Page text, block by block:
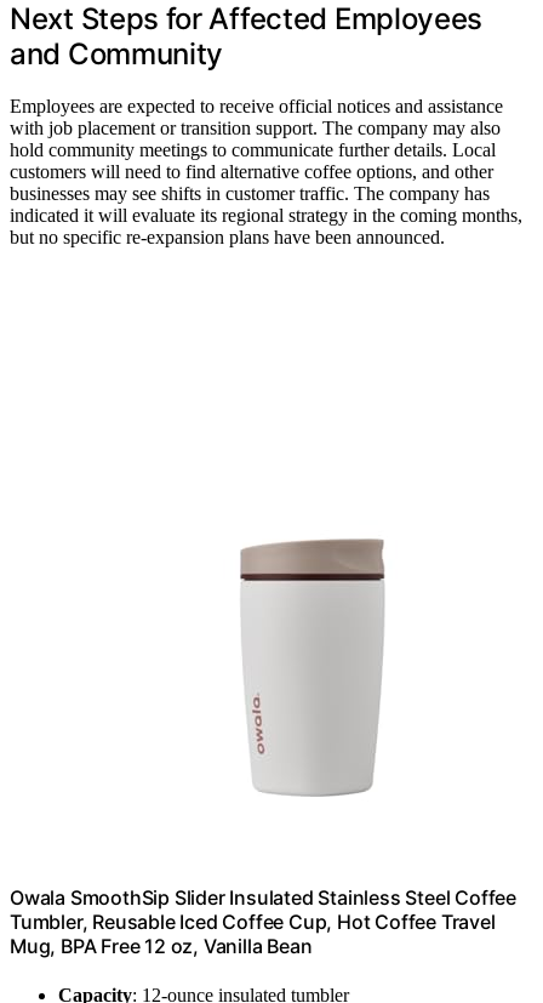
Next Steps for Affected Employees
and Community
Employees are expected to receive official notices and assistance
with job placement or transition support. The company may also
hold community meetings to communicate further details. Local
customers will need to find alternative coffee options, and other
businesses may see shifts in customer traffic. The company has
indicated it will evaluate its regional strategy in the coming months,
but no specific re-expansion plans have been announced.
Owala SmoothSip Slider Insulated Stainless Steel Coffee
Tumbler, Reusable Iced Coffee Cup, Hot Coffee Travel
Mug, BPA Free 12 oz, Vanilla Bean
Capacity: 12-ounce insulated tumbler